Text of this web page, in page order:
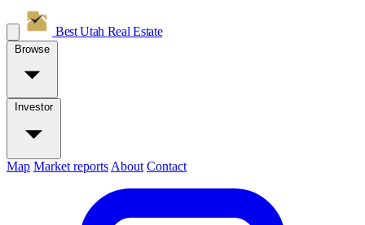
Best Utah Real Estate
Browse
Investor
Map Market reports About Contact